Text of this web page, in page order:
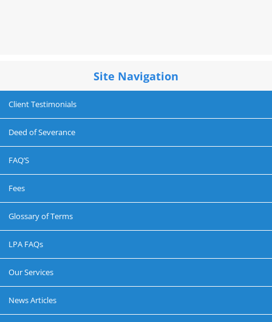
Site Navigation
Client Testimonials
Deed of Severance
FAQ’S
Fees
Glossary of Terms
LPA FAQs
Our Services
News Articles